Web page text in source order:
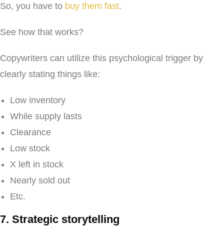
So, you have to buy them fast.
See how that works?
Copywriters can utilize this psychological trigger by
clearly stating things like:
Low inventory
While supply lasts
Clearance
Low stock
X left in stock
Nearly sold out
Etc.
7. Strategic storytelling